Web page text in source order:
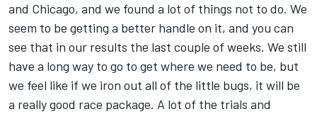
and Chicago, and we found a lot of things not to do. We
seem to be getting a better handle on it, and you can
see that in our results the last couple of weeks. We still
have a long way to go to get where we need to be, but
we feel like if we iron out all of the little bugs, it will be
a really good race package. A lot of the trials and